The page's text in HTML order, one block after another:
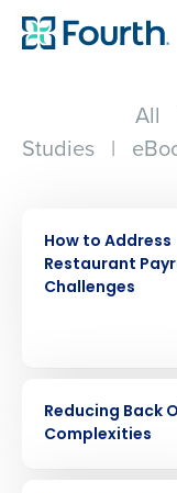
All
Studies |
How to Address
Restaurant
Challenges
Reducing Back
Complexities